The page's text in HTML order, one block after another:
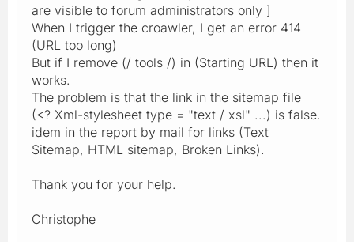
are visible to forum administrators only ]
When I trigger the croawler, I get an error 414
(URL too long)
But if I remove (/ tools /) in (Starting URL) then it
works.
The problem is that the link in the sitemap file
(<? Xml-stylesheet type = "text / xsl" ...) is false.
idem in the report by mail for links (Text
Sitemap, HTML sitemap, Broken Links).
Thank you for your help.
Christophe